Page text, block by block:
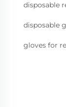
disposable
disposable
gloves for